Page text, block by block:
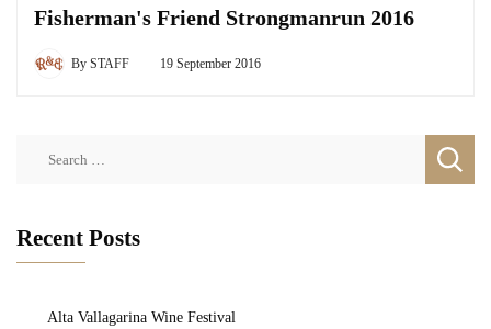
Fisherman's Friend Strongmanrun 2016
By STAFF 19 September 2016
Recent Posts
Alta Vallagarina Wine Festival